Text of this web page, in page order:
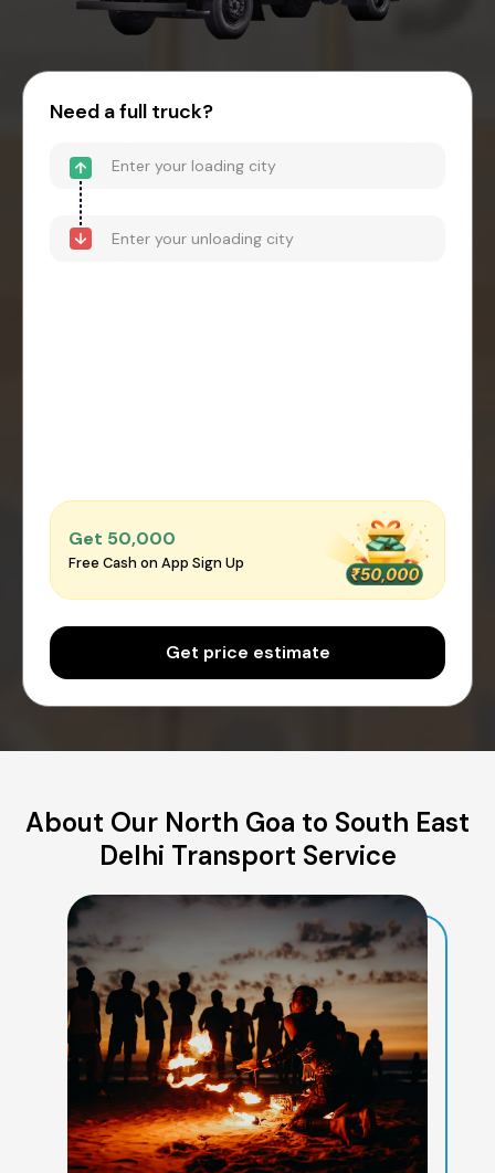
Need a full truck?
Get ₹50,000
Free Cash on App Sign Up
Get price estimate
About Our North Goa to South East
Delhi Transport Service